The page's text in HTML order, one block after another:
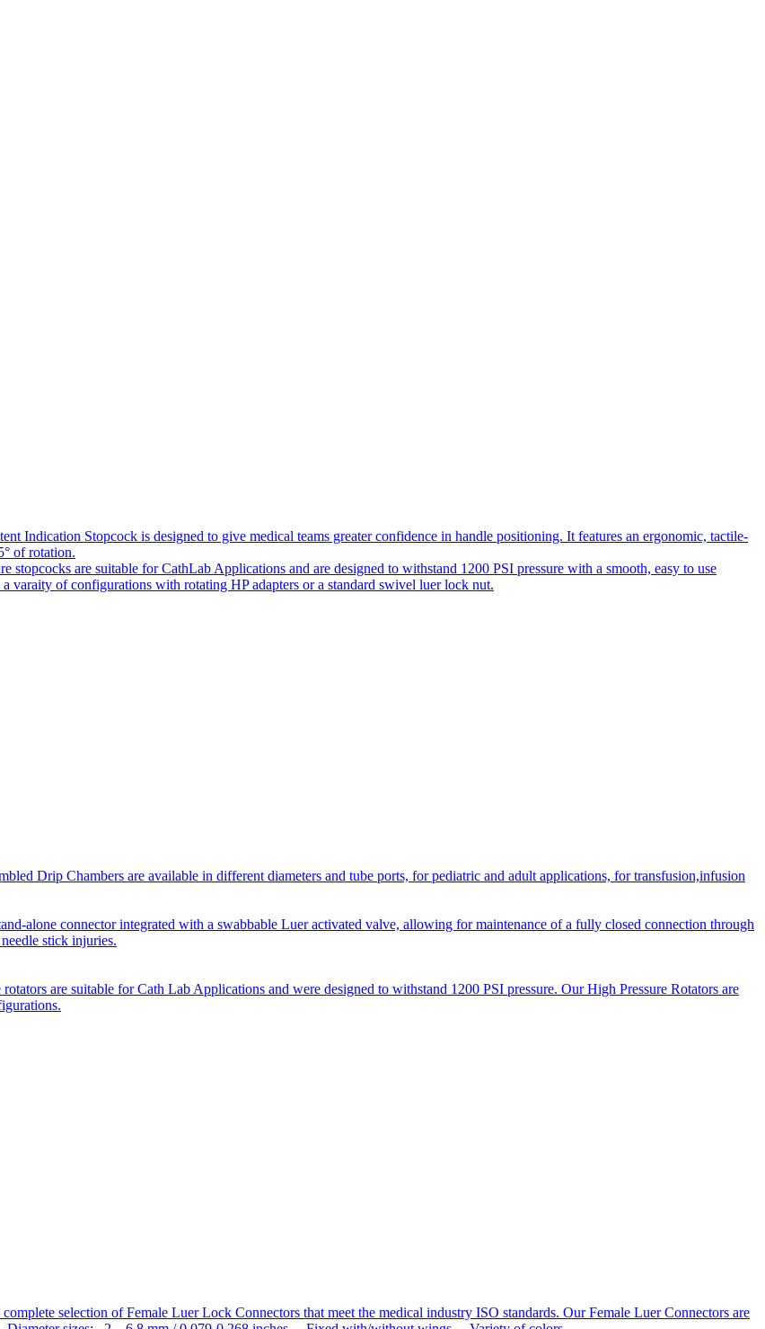
Indication Stopcock is designed to give medical teams greater confidence in handle positioning. It features an ergonomic, tactile-
of rotation.
stopcocks are suitable for CathLab Applications and are designed to withstand 1200 PSI pressure with a smooth, easy to use
varaity of configurations with rotating HP adapters or a standard swivel luer lock nut.
Drip Chambers are available in different diameters and tube ports, for pediatric and adult applications, for transfusion,infusion
alone connector integrated with a swabbable Luer activated valve, allowing for maintenance of a fully closed connection through
stick injuries.
are suitable for Cath Lab Applications and were designed to withstand 1200 PSI pressure. Our High Pressure Rotators are
selection of Female Luer Lock Connectors that meet the medical industry ISO standards. Our Female Luer Connectors are